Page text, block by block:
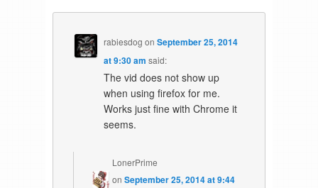
rabiesdog onSeptember 25, 2014
at 9:30 am said:
The vid does not show up
when using firefox for me.
Works just fine with Chrome it
seems.
LonerPrime
onSeptember 25, 2014 at 9:44